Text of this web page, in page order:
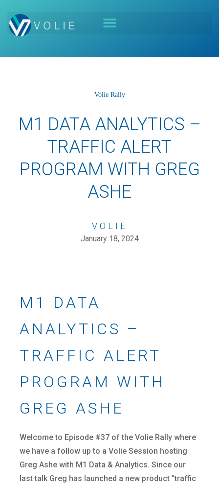
Volie Rally
M1 DATA ANALYTICS –
TRAFFIC ALERT
PROGRAM WITH GREG
ASHE
VOLIE
January 18, 2024
M1 DATA
ANALYTICS –
TRAFFIC ALERT
PROGRAM WITH
GREG ASHE
Welcome to Episode #37 of the Volie Rally where
we have a follow up to a Volie Session hosting
Greg Ashe with M1 Data & Analytics. Since our
last talk Greg has launched a new product “traffic